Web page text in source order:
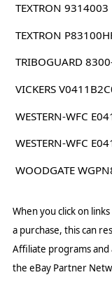
TEXTRON 9314003
TEXTRON
TRIBOGUARD
VICKERS
WESTERN-WFC
WESTERN-WFC
WOODGATE
When you click on
a purchase, this can
Affiliate programs
the eBay Partner